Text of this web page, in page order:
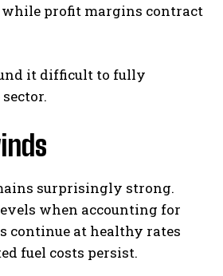
while profit margins contract
it difficult to fully
surprisingly strong.
when accounting for
continue at healthy rates
fuel costs persist.